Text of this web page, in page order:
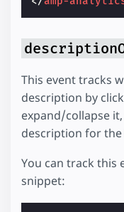
This event tracks
description by
expand/collapse
description for
You can track this
snippet: